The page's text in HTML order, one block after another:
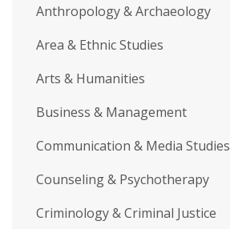
Anthropology & Archaeology
Area & Ethnic Studies
Arts & Humanities
Business & Management
Communication & Media Studies
Counseling & Psychotherapy
Criminology & Criminal Justice